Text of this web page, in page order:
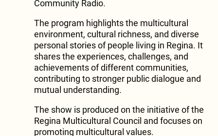
Community Radio.
The program highlights the multicultural
environment, cultural richness, and diverse
personal stories of people living in Regina. It
shares the experiences, challenges, and
achievements of different communities,
contributing to stronger public dialogue and
mutual understanding.
The show is produced on the initiative of the
Regina Multicultural Council and focuses on
promoting multicultural values.